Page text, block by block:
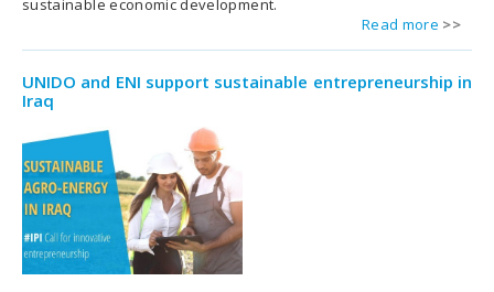
sustainable economic development.
Read more
UNIDO and ENI support sustainable entrepreneurship in
Iraq